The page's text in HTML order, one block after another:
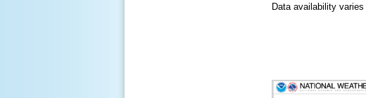
Data availability varies